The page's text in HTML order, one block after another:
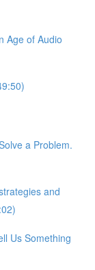
Age of Audio
a Problem.
and
Us Something